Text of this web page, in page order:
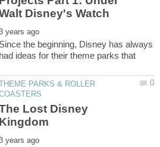
Since the beginning, Disney has always
had ideas for their theme parks that
PARKS & ROLLER
Lost Disney